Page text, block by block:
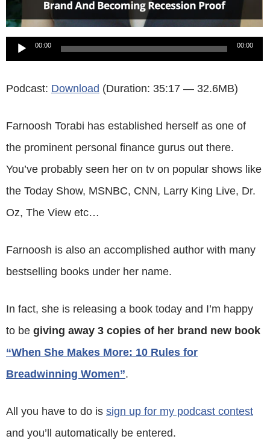
Audio
00:00 00:00
Podcast: Download (Duration: 35:17 — 32.6MB)
Farnoosh Torabi has established herself as one of
the prominent personal finance gurus out there.
You’ve probably seen her on tv on popular shows like
the Today Show, MSNBC, CNN, Larry King Live, Dr.
Oz, The View etc…
Farnoosh is also an accomplished author with many
bestselling books under her name.
In fact, she is releasing a book today and I’m happy
to be giving away 3 copies of her brand new book
“When She Makes More: 10 Rules for
Breadwinning Women”.
All you have to do is sign up for my podcast contest
and you’ll automatically be entered.